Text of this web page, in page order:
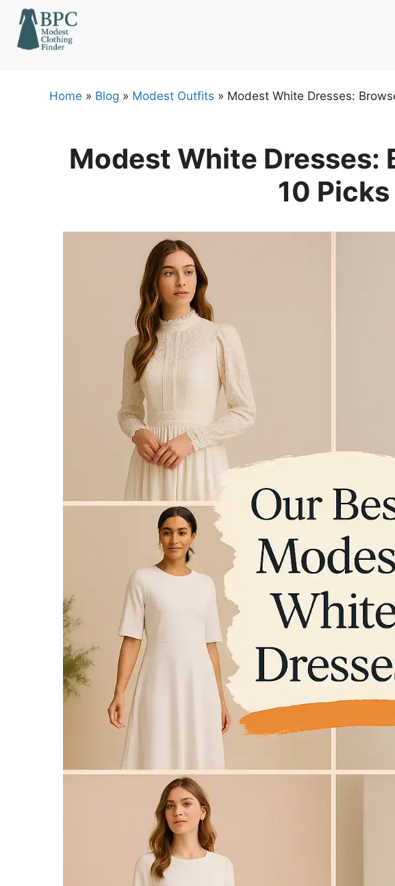
Skip
content
Home » Blog » Modest Outfits » Modest White Dresses:
Modest White Dresses:
10 Picks